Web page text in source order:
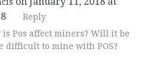
Reply
is Pos affect miners? Will it be
difficult to mine with POS?